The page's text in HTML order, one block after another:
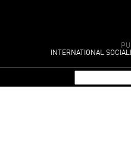
INTERNATIONAL